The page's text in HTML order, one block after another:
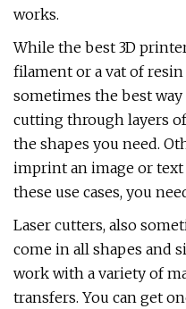
works.
While the best 3D
filament or a vat of
sometimes the best
cutting through layers
the shapes you need.
imprint an image or text
these use cases, you
Laser cutters, also
come in all shapes and
work with a variety of
transfers. You can get